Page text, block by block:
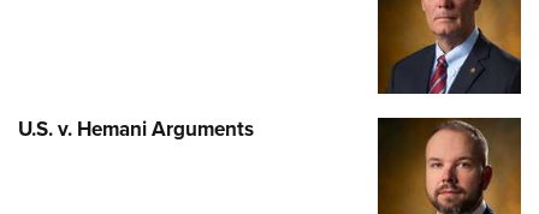
U.S. v. Hemani Arguments